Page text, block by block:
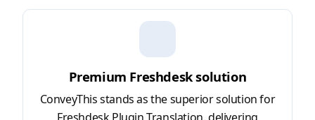
Premium Freshdesk solution
ConveyThis stands as the superior solution for
Freshdesk Plugin Translation, delivering